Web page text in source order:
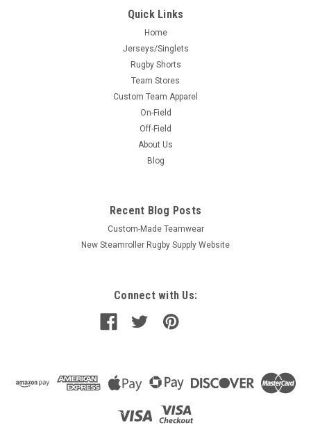
Quick Links
Home
Jerseys/Singlets
Rugby Shorts
Team Stores
Custom Team Apparel
On-Field
Off-Field
About Us
Blog
Recent Blog Posts
Custom-Made Teamwear
New Steamroller Rugby Supply Website
Connect with Us: